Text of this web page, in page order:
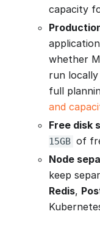
capacity
whether
run
full
and
Free disk
15GB of
Node
keep
Redis,